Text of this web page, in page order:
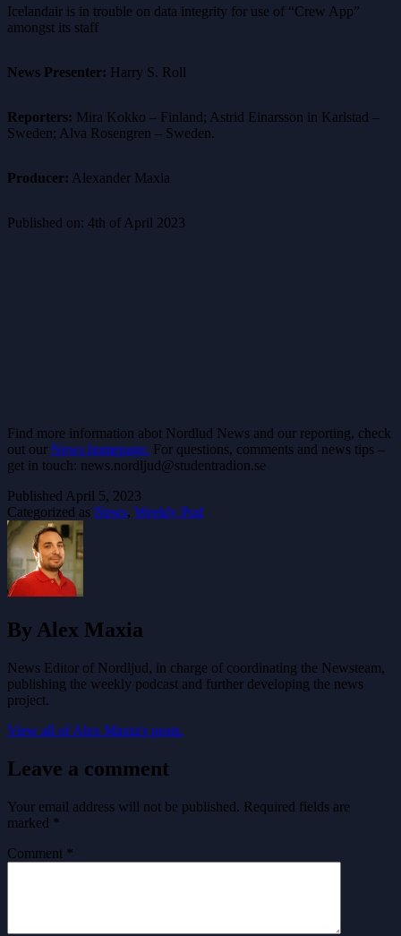
Icelandair is in trouble on data integrity for use of “Crew App”
amongst its staff
News Presenter: Harry S. Roll
Reporters: Mira Kokko – Finland; Astrid Einarsson in Karlstad –
Sweden; Alva Rosengren – Sweden.
Producer: Alexander Maxia
Published on: 4th of April 2023
Find more information abot Nordlud News and our reporting, check
out our News homepage. For questions, comments and news tips –
get in touch: news.nordljud@studentradion.se
Published April 5, 2023
Categorized as News, Weekly Pod
By Alex Maxia
News Editor of Nordljud, in charge of coordinating the Newsteam,
publishing the weekly podcast and further developing the news
project.
View all of Alex Maxia's posts.
Leave a comment
Your email address will not be published. Required fields are
marked *
Comment *